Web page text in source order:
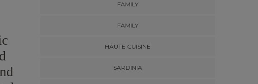
FAMILY
FAMILY
HAUTE CUISINE
SARDINIA